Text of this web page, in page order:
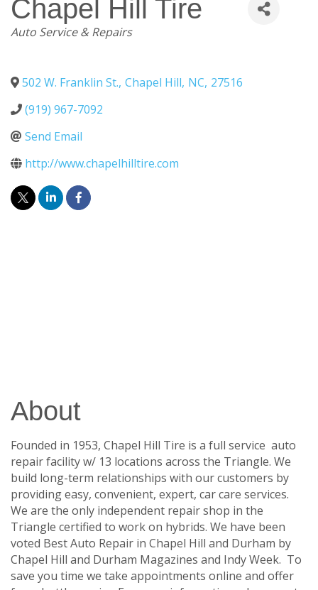
Chapel Hill Tire
Categories
Auto Service & Repairs
502 W. Franklin St., Chapel Hill, NC, 27516
(919) 967-7092
Send Email
http://www.chapelhilltire.com
About
Founded in 1953, Chapel Hill Tire is a full service auto
repair facility w/ 13 locations across the Triangle. We
build long-term relationships with our customers by
providing easy, convenient, expert, car care services.
We are the only independent repair shop in the
Triangle certified to work on hybrids. We have been
voted Best Auto Repair in Chapel Hill and Durham by
Chapel Hill and Durham Magazines and Indy Week. To
save you time we take appointments online and offer